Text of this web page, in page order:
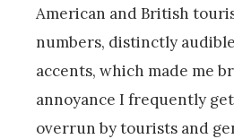
American and British
numbers, distinctly
accents, which made me
annoyance I frequently
overrun by tourists and